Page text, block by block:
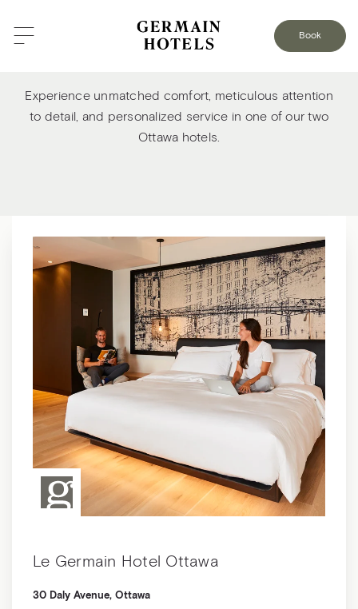
Book
Experience unmatched comfort, meticulous attention
to detail, and personalized service in one of our two
Ottawa hotels.
Le Germain Hotel Ottawa
30 Daly Avenue, Ottawa